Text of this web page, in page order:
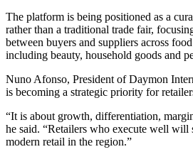
The platform is being positioned as a
rather than a traditional trade fair,
between buyers and suppliers across
including beauty, household goods and
Nuno Afonso, President of Daymon
is becoming a strategic priority for
“It is about growth, differentiation,
he said. “Retailers who execute well will
modern retail in the region.”